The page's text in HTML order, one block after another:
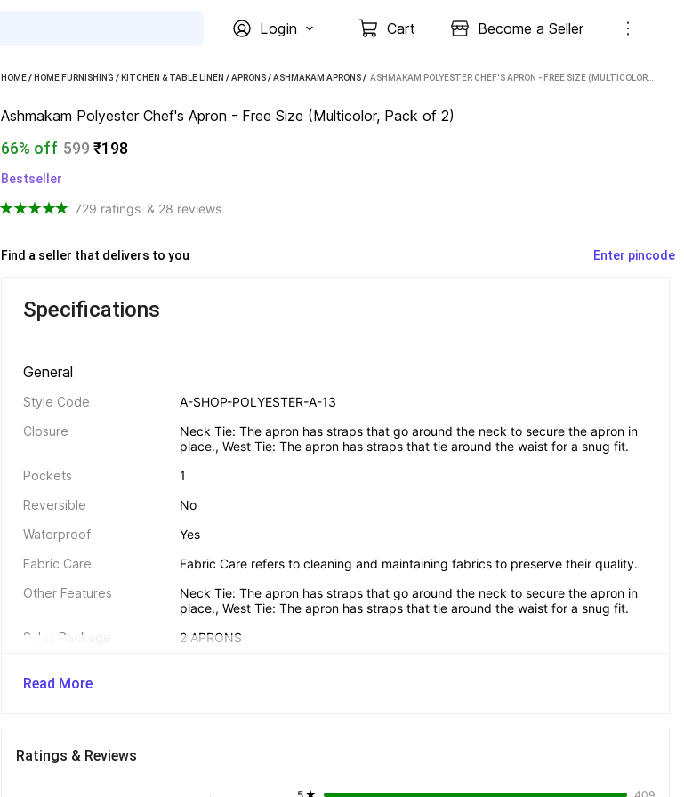
Login Cart Become a Seller
HOME/ HOME FURNISHING / KITCHEN & TABLE LINEN /APRONS/ASHMAKAM APRONS /
Ashmakam Polyester Chef's Apron - Free Size (Multicolor, Pack of 2)
66% off 599₹198
Bestseller
729 ratings & 28 reviews
Find a seller that delivers to you Enter pincode
Specifications
General
Style Code
A-SHOP-POLYESTER-A-13
Closure
Neck Tie: The apron has straps that go around the neck to secure the apron in
place., West Tie: The apron has straps that tie around the waist for a snug fit.
Pockets
1
Reversible
No
Waterproof
Yes
Fabric Care
Fabric Care refers to cleaning and maintaining fabrics to preserve their quality.
Other Features
Neck Tie: The apron has straps that go around the neck to secure the apron in
place., West Tie: The apron has straps that tie around the waist for a snug fit.
Sales Package
2 APRONS
Dimensions
Width
28 inch / 72 cm
Read More
Ratings & Reviews